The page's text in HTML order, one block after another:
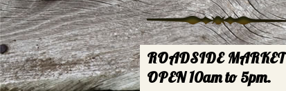
ROADSIDE MARKET
OPEN 10am to 5pm.